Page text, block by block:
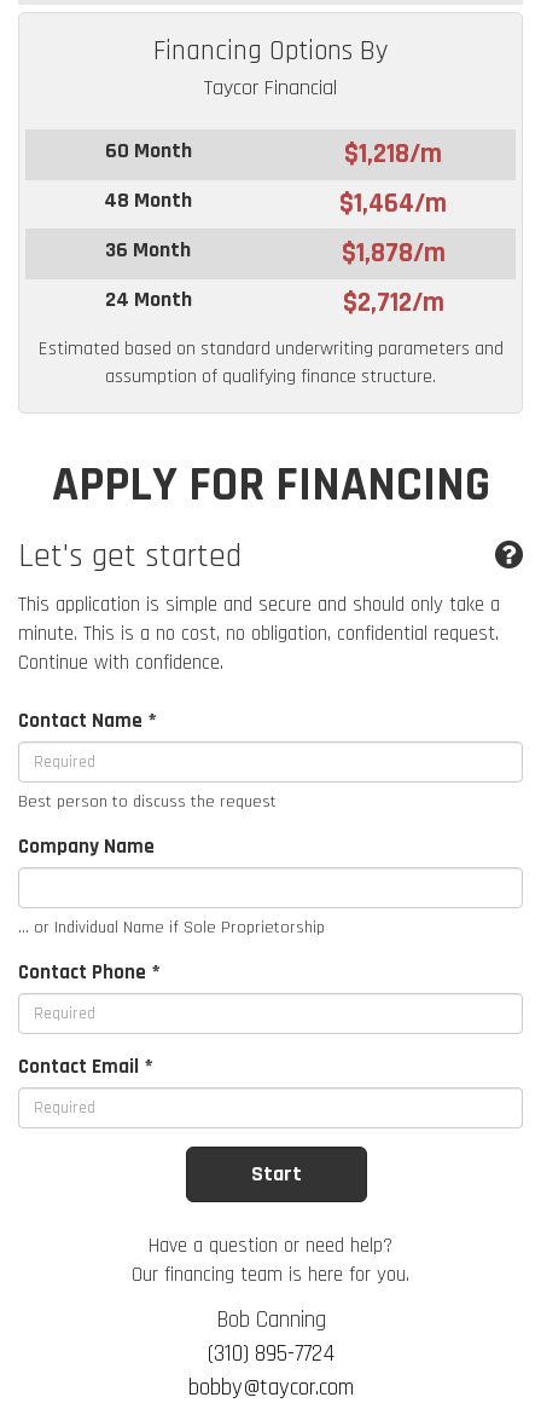
Financing Options By
Taycor Financial
60 Month $1,218/m
48 Month $1,464/m
36 Month $1,878/m
24 Month $2,712/m
Estimated based on standard underwriting parameters and
assumption of qualifying finance structure.
APPLY FOR FINANCING
Let's get started
This application is simple and secure and should only take a
minute. This is a no cost, no obligation, confidential request.
Continue with confidence.
Contact Name *
Best person to discuss the request
Company Name
... or Individual Name if Sole Proprietorship
Contact Phone *
Contact Email *
Have a question or need help?
Our financing team is here for you.
Bob Canning
(310) 895-7724
bobby@taycor.com